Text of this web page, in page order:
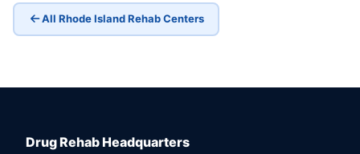
All Rhode Island Rehab Centers
Drug Rehab Headquarters